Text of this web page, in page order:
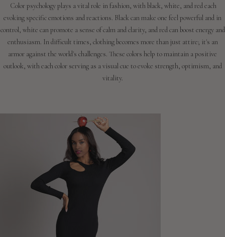
Color psychology plays a vital role in fashion, with black, white, and red each
evoking specific emotions and reactions. Black can make one feel powerful and in
control, white can promote a sense of calm and clarity, and red can boost energy and
enthusiasm. In difficult times, clothing becomes more than just attire; it's an
armor against the world's challenges. These colors help to maintain a positive
outlook, with each color serving as a visual cue to evoke strength, optimism, and
vitality.